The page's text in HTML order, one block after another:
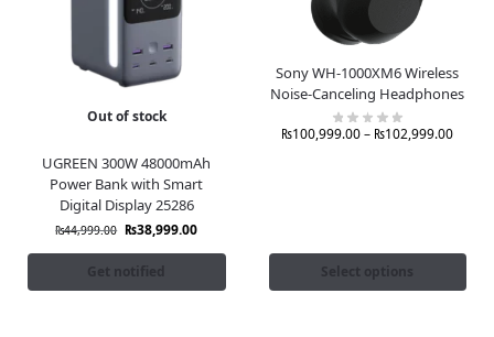
Out of stock
UGREEN 300W 48000mAh
Power Bank with Smart
Digital Display 25286
₨44,999.00 ₨38,999.00
Get notified
Sony WH-1000XM6 Wireless
Noise-Canceling Headphones
₨100,999.00– ₨102,999.00
Select options